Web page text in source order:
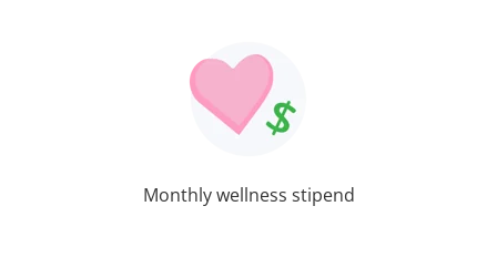
Monthly wellness stipend